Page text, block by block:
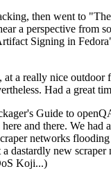
then went to
a perspective from
Signing in
a really nice outdoor
Had a great
Guide to
and there. We
networks
dastardly new
Koji...)